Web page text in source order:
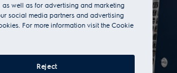
well as for advertising and marketing
social media partners and advertising
For more information visit the Cookie
Reject